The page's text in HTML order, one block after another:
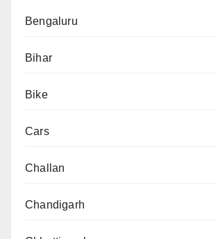
Bengaluru
Bihar
Bike
Cars
Challan
Chandigarh